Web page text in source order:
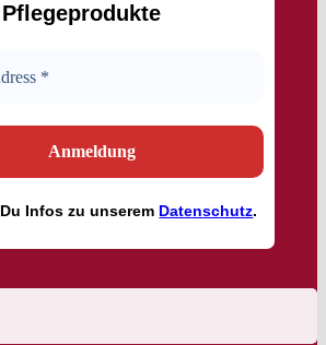
Pflegeprodukte
Du Infos zu unserem Datenschutz.